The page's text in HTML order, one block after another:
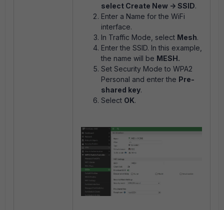
select Create New -> SSID.
Enter a Name for the WiFi
interface.
In Traffic Mode, select Mesh.
Enter the SSID. In this example,
the name will be MESH.
Set Security Mode to WPA2
Personal and enter the Pre-
shared key.
Select OK.